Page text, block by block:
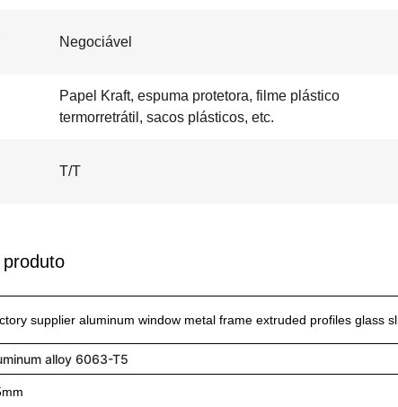
Negociável
Papel Kraft, espuma protetora, filme plástico
termorretrátil, sacos plásticos, etc.
T/T
supplier aluminum window metal frame extruded profiles glass
alloy 6063-T5